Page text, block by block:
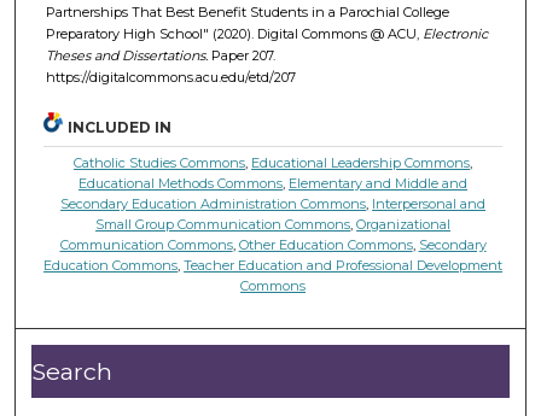
Partnerships That Best Benefit Students in a Parochial College
Preparatory High School" (2020). Digital Commons @ ACU, Electronic
Theses and Dissertations. Paper 207.
https://digitalcommons.acu.edu/etd/207
INCLUDED IN
Catholic Studies Commons, Educational Leadership Commons,
Educational Methods Commons, Elementary and Middle and
Secondary Education Administration Commons, Interpersonal and
Small Group Communication Commons,Organizational
Communication Commons, Other Education Commons, Secondary
Education Commons,Teacher Education and Professional Development
Commons
Search